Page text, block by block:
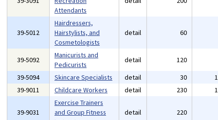
Attendants
39-5012
Hairdressers,
Hairstylists, and
Cosmetologists
detail 60
39-5092
Manicurists and
Pedicurists
detail 120
39-5094
Skincare Specialists detail 30
39-9011
Childcare Workers detail 230
39-9031
Exercise Trainers
and Group Fitness
detail 220